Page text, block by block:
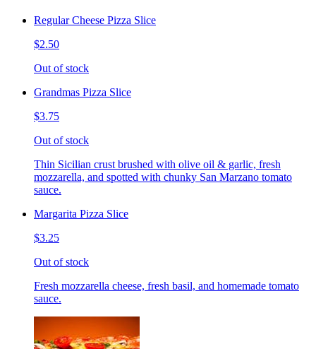
Regular Cheese Pizza Slice
$2.50
Out of stock
Grandmas Pizza Slice
$3.75
Out of stock
Thin Sicilian crust brushed with olive oil & garlic, fresh
mozzarella, and spotted with chunky San Marzano tomato
sauce.
Margarita Pizza Slice
$3.25
Out of stock
Fresh mozzarella cheese, fresh basil, and homemade tomato
sauce.